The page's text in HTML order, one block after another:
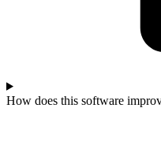
How does this software